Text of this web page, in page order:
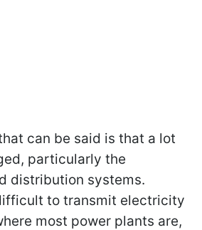
can be said is that a lot
particularly the
distribution systems.
to transmit electricity
most power plants are,